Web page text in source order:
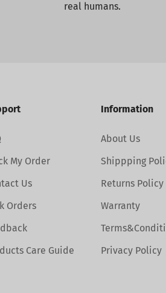
real humans.
My Order
Us
Orders
Care Guide
Information
About Us
Shippping
Returns Policy
Warranty
Privacy Policy